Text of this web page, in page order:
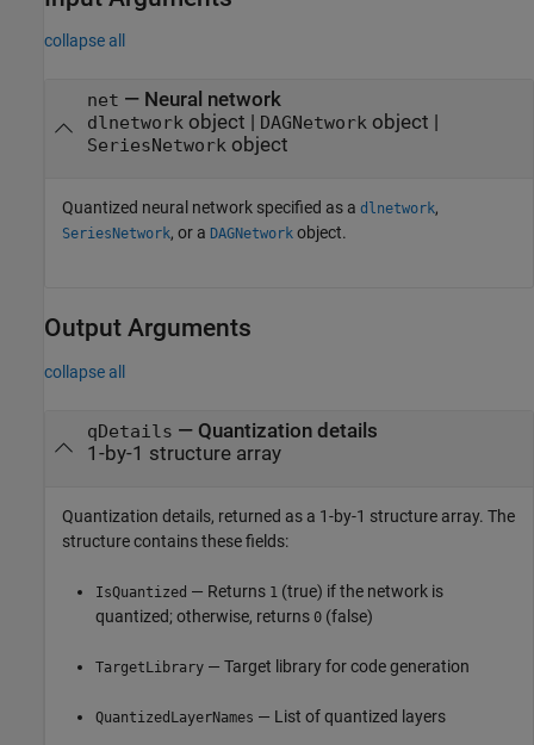
collapse all
net — Neural network
dlnetworkobject | DAGNetworkobject |
SeriesNetworkobject
Quantized neural network specified as a dlnetwork,
SeriesNetwork, or a DAGNetwork object.
Output Arguments
collapse all
qDetails — Quantization details
1-by-1 structure array
Quantization details, returned as a 1-by-1 structure array. The
structure contains these fields:
IsQuantized — Returns 1 (true) if the network is
quantized; otherwise, returns 0 (false)
TargetLibrary — Target library for code generation
QuantizedLayerNames — List of quantized layers